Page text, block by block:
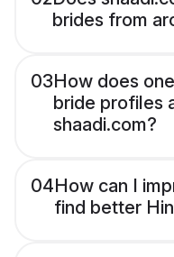
brides from
03How does
bride profiles
shaadi.com?
04How can I
find better